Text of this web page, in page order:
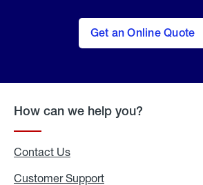
Get an Online Quote
to Get
an
Online
How can we help you?
Contact Us
Customer Support